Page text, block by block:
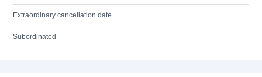
Extraordinary cancellation date
Subordinated